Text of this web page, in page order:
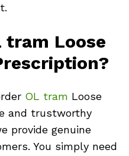
tram Loose
OL tram Loose
and trustworthy
provide genuine
You simply need